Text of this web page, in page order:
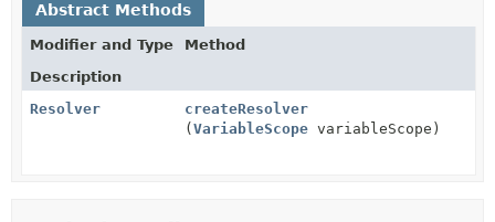
Abstract Methods
Modifier and Type
Method
Description
Resolver
createResolver
( VariableScope variableScope)